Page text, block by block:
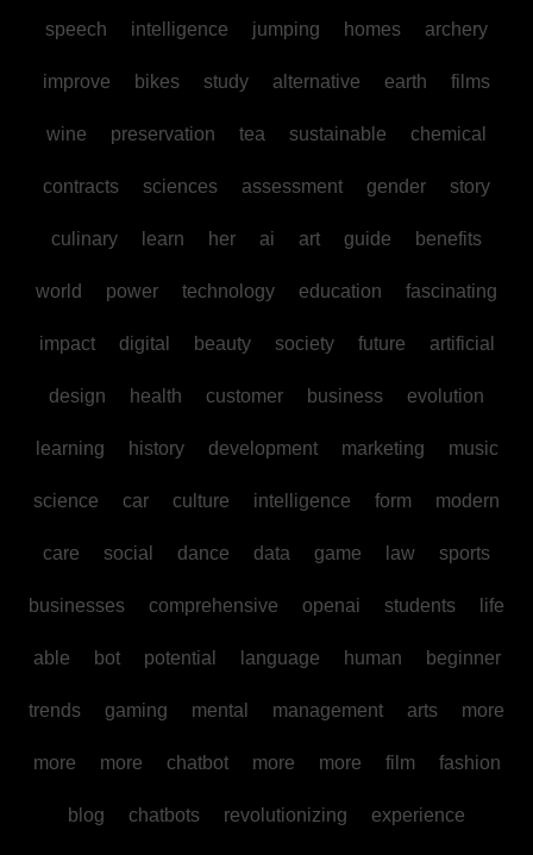
speech intelligence jumping homes archery
improve bikes study alternative earth films
wine preservation tea sustainable chemical
contracts sciences assessment gender story
culinary learn her ai art guide benefits
world power technology education fascinating
impact digital beauty society future artificial
design health customer business evolution
learning history development marketing music
science car culture intelligence form modern
care social dance data game law sports
businesses comprehensive openai students life
able bot potential language human beginner
trends gaming mental management arts more
more more chatbot more more film fashion
blog chatbots revolutionizing experience